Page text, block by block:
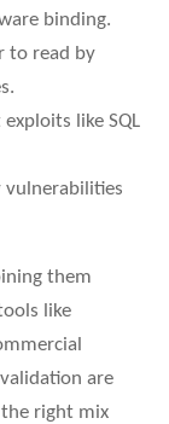
binding.
to read by
like SQL
vulnerabilities
them
like
are
the right mix